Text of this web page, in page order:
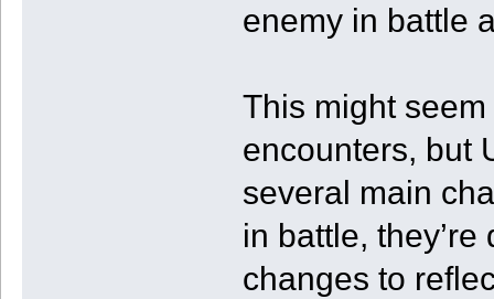
enemy in battle
This might
encounters, but
several main
in battle,
changes to